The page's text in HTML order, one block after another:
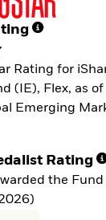
Rating for
(IE), Flex, as
Emerging
Rating
the Fund